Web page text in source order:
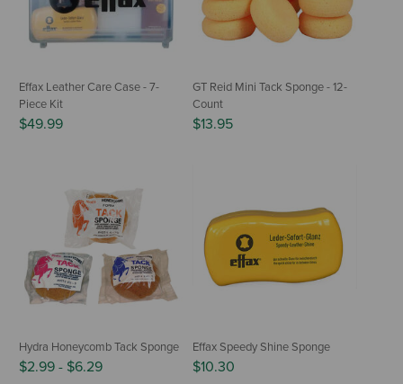
Effax Leather Care Case - 7-
Piece Kit
$49.99
GT Reid Mini Tack Sponge - 12-
Count
$13.95
Hydra Honeycomb Tack Sponge
$2.99 - $6.29
Effax Speedy Shine Sponge
$10.30